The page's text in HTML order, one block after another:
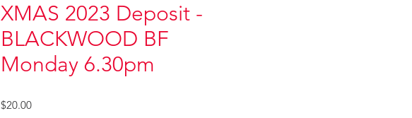
XMAS 2023 Deposit -
BLACKWOOD BF
Monday 6.30pm
$20.00Price